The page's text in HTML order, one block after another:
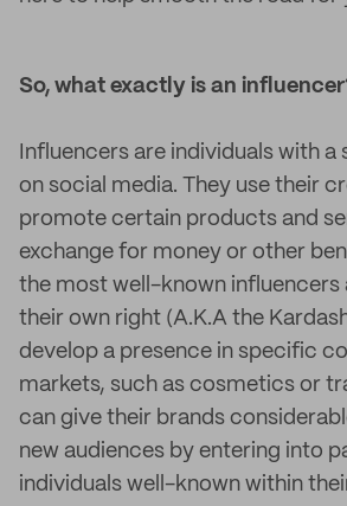
So, what exactly is an
Influencers are individuals with
on social media. They use their
promote certain products and
exchange for money or other
the most well-known influencers
their own right (A.K.A the
develop a presence in specific
markets, such as cosmetics or
can give their brands
new audiences by entering into
individuals well-known within